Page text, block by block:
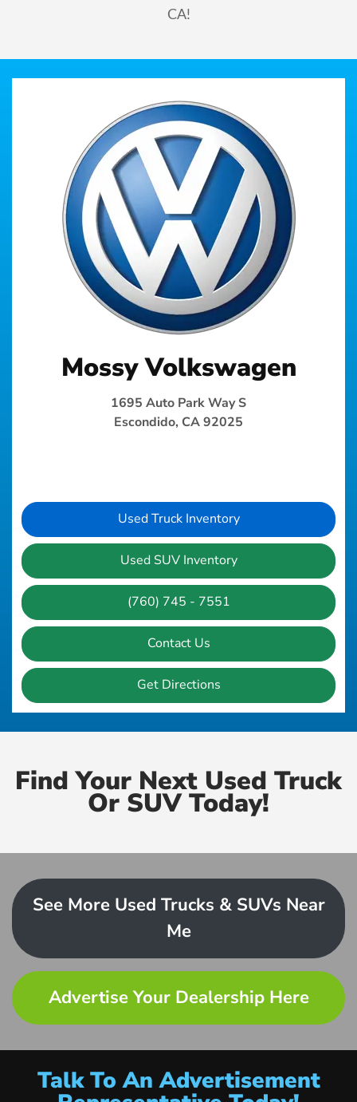
CA!
Mossy Volkswagen
1695 Auto Park Way S
Escondido, CA 92025
Used Truck Inventory
Used SUV Inventory
(760) 745 - 7551
Contact Us
Get Directions
Find Your Next Used Truck
Or SUV Today!
See More Used Trucks & SUVs Near
Me
Advertise Your Dealership Here
Talk To An Advertisement